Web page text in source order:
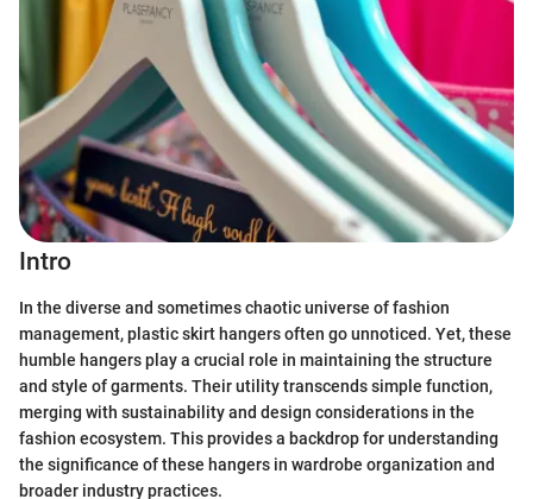
Intro
In the diverse and sometimes chaotic universe of fashion
management, plastic skirt hangers often go unnoticed. Yet, these
humble hangers play a crucial role in maintaining the structure
and style of garments. Their utility transcends simple function,
merging with sustainability and design considerations in the
fashion ecosystem. This provides a backdrop for understanding
the significance of these hangers in wardrobe organization and
broader industry practices.